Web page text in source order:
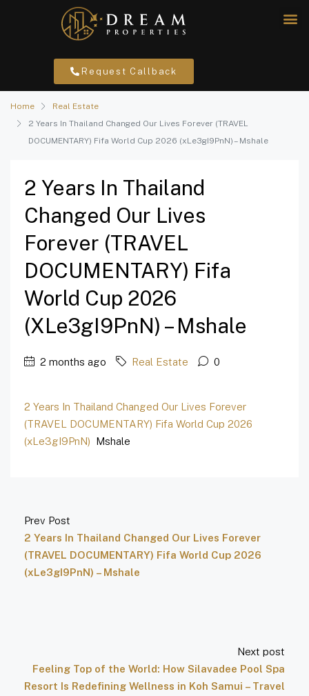
Request Callback
Home
Real Estate
2 Years In Thailand Changed Our Lives Forever (TRAVEL
DOCUMENTARY) Fifa World Cup 2026 (xLe3gI9PnN) – Mshale
2 Years In Thailand
Changed Our Lives
Forever (TRAVEL
DOCUMENTARY) Fifa
World Cup 2026
(xLe3gI9PnN) – Mshale
2 months ago Real Estate 0
2 Years In Thailand Changed Our Lives Forever
(TRAVEL DOCUMENTARY) Fifa World Cup 2026
(xLe3gI9PnN) Mshale
Prev Post
2 Years In Thailand Changed Our Lives Forever
(TRAVEL DOCUMENTARY) Fifa World Cup 2026
(xLe3gI9PnN) – Mshale
Next post
Feeling Top of the World: How Silavadee Pool Spa
Resort Is Redefining Wellness in Koh Samui – Travel